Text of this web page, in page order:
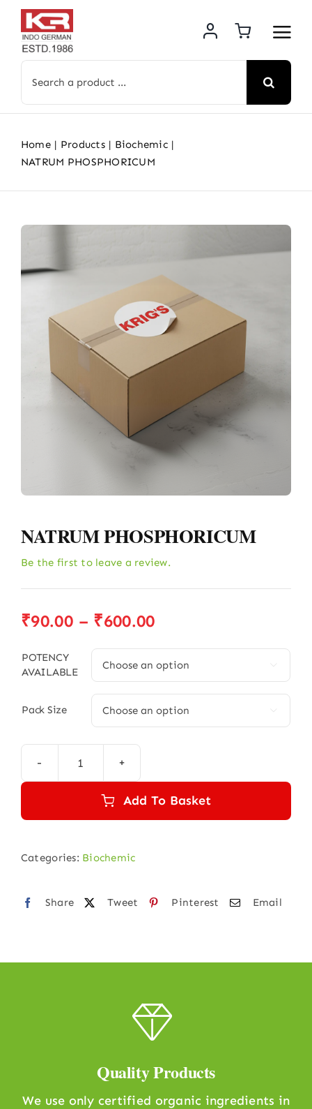
Skip
content
for:
Home Products
Biochemic
NATRUM PHOSPHORICUM
NATRUM PHOSPHORICUM
Be the first to leave a review.
₹90.00 – ₹600.00Price
₹90.00
through
₹600.00
POTENCY
AVAILABLE
Pack Size
NATRUM
PHOSPHORICUM
Add To Basket
Categories: Biochemic
Share Tweet Pinterest Email
Quality Products
We use only certified organic ingredients in